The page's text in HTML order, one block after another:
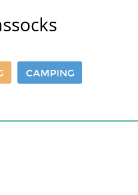
CAMPING